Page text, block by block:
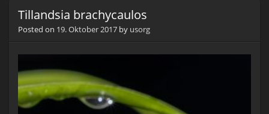
Tillandsia brachycaulos
Posted on 19. Oktober 2017 by usorg